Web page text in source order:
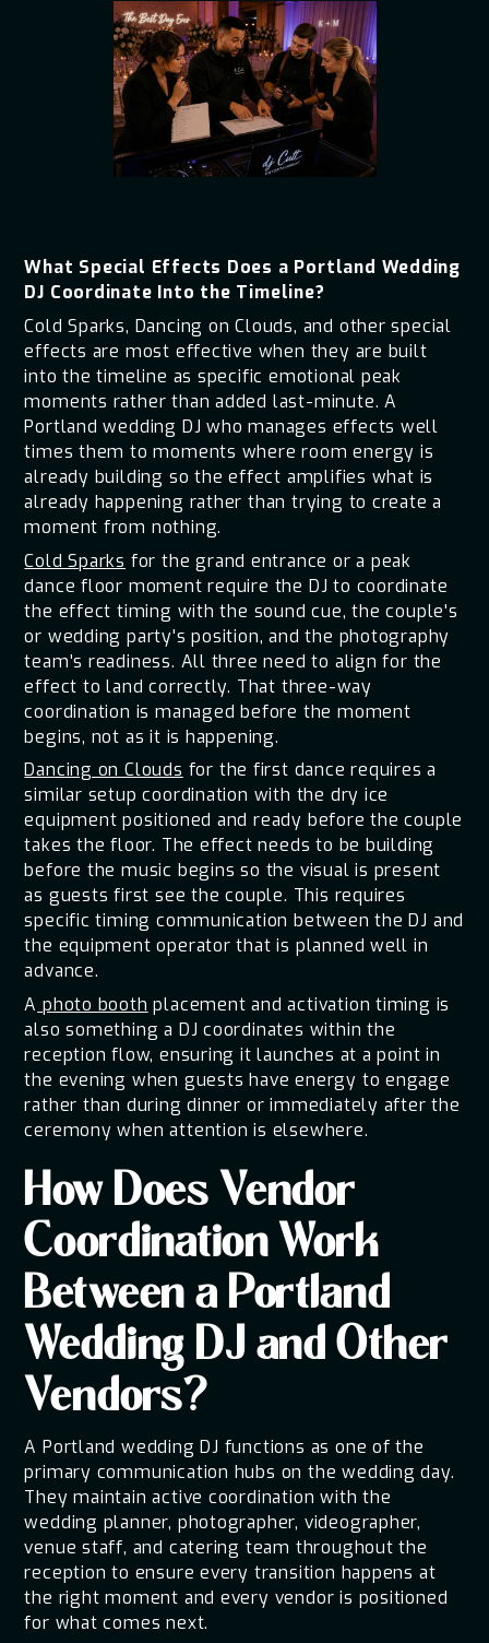
What Special Effects Does a Portland Wedding
DJ Coordinate Into the Timeline?
Cold Sparks, Dancing on Clouds, and other special
effects are most effective when they are built
into the timeline as specific emotional peak
moments rather than added last-minute. A
Portland wedding DJ who manages effects well
times them to moments where room energy is
already building so the effect amplifies what is
already happening rather than trying to create a
moment from nothing.
Cold Sparks for the grand entrance or a peak
dance floor moment require the DJ to coordinate
the effect timing with the sound cue, the couple's
or wedding party's position, and the photography
team's readiness. All three need to align for the
effect to land correctly. That three-way
coordination is managed before the moment
begins, not as it is happening.
Dancing on Clouds for the first dance requires a
similar setup coordination with the dry ice
equipment positioned and ready before the couple
takes the floor. The effect needs to be building
before the music begins so the visual is present
as guests first see the couple. This requires
specific timing communication between the DJ and
the equipment operator that is planned well in
advance.
A photo booth placement and activation timing is
also something a DJ coordinates within the
reception flow, ensuring it launches at a point in
the evening when guests have energy to engage
rather than during dinner or immediately after the
ceremony when attention is elsewhere.
How Does Vendor
Coordination Work
Between a Portland
Wedding DJ and Other
Vendors?
A Portland wedding DJ functions as one of the
primary communication hubs on the wedding day.
They maintain active coordination with the
wedding planner, photographer, videographer,
venue staff, and catering team throughout the
reception to ensure every transition happens at
the right moment and every vendor is positioned
for what comes next.